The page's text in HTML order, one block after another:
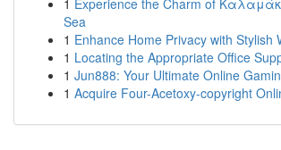
1 Experience the Charm of
Sea
1 Enhance Home Privacy with Stylish
1 Locating the Appropriate Office
1 Jun888: Your Ultimate Online
1 Acquire Four-Acetoxy-copyright